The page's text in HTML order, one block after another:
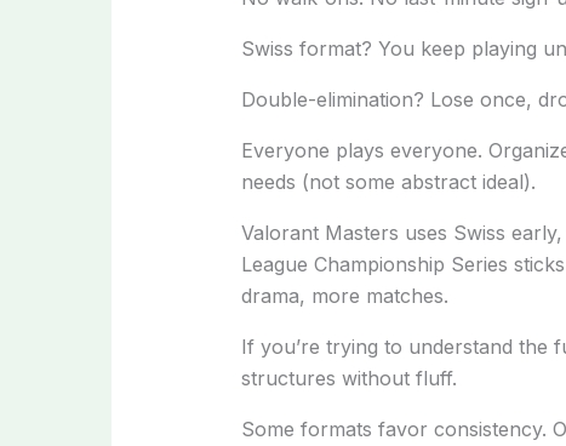
Swiss format? You keep playing
Double-elimination? Lose once,
Everyone plays everyone.
needs (not some abstract ideal).
Valorant Masters uses Swiss
League Championship Series
drama, more matches.
If you’re trying to understand the
structures without fluff.
Some formats favor consistency.